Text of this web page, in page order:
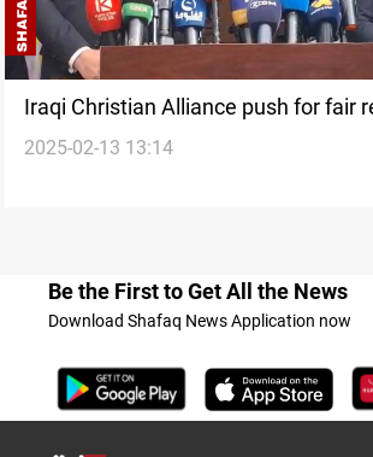
Iraqi Christian Alliance push for fair
2025-02-13 13:14
Be the First to Get All the News
Download Shafaq News Application now